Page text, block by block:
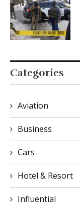
Categories
Aviation
Business
Cars
Hotel & Resort
Influential